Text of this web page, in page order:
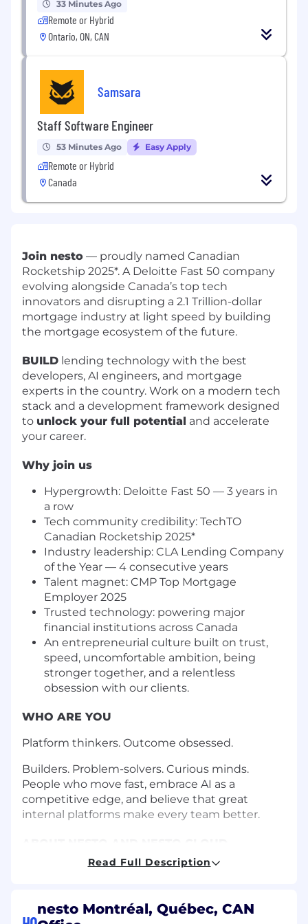
33 Minutes Ago
Remote or Hybrid
Ontario, ON, CAN
Samsara
Staff Software Engineer
53 Minutes Ago Easy Apply
Remote or Hybrid
Canada
Join nesto — proudly named Canadian
Rocketship 2025*. A Deloitte Fast 50 company
evolving alongside Canada’s top tech
innovators and disrupting a 2.1 Trillion-dollar
mortgage industry at light speed by building
the mortgage ecosystem of the future.
BUILD lending technology with the best
developers, AI engineers, and mortgage
experts in the country. Work on a modern tech
stack and a development framework designed
to unlock your full potential and accelerate
your career.
Why join us
Hypergrowth: Deloitte Fast 50 — 3 years in
a row
Tech community credibility: TechTO
Canadian Rocketship 2025*
Industry leadership: CLA Lending Company
of the Year — 4 consecutive years
Talent magnet: CMP Top Mortgage
Employer 2025
Trusted technology: powering major
financial institutions across Canada
An entrepreneurial culture built on trust,
speed, uncomfortable ambition, being
stronger together, and a relentless
obsession with our clients.
WHO ARE YOU
Platform thinkers. Outcome obsessed.
Builders. Problem-solvers. Curious minds.
People who move fast, embrace AI as a
competitive edge, and believe that great
internal platforms make every team better.
Canada's leading mortgage technology
Nesto is Canada’s leading provider of mortgage
Read Full Description
nesto Montréal, Québec, CAN